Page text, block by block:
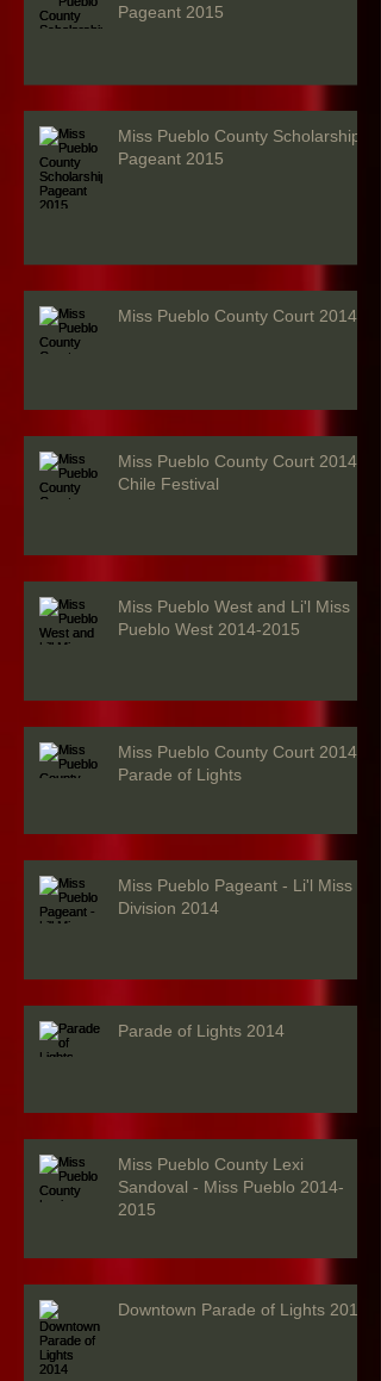
Pageant 2015
Miss Pueblo County Scholarship
Pageant 2015
Miss Pueblo County Court 2014
Miss Pueblo County Court 2014 -
Chile Festival
Miss Pueblo West and Li'l Miss
Pueblo West 2014-2015
Miss Pueblo County Court 2014 -
Parade of Lights
Miss Pueblo Pageant - Li'l Miss
Division 2014
Parade of Lights 2014
Miss Pueblo County Lexi
Sandoval - Miss Pueblo 2014-
2015
Downtown Parade of Lights 2014